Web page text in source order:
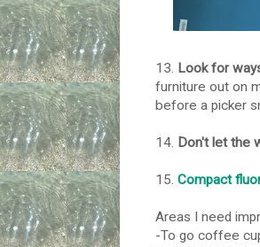
13. Look for
furniture out on
before a picker
14. Don't let the
15. Compact
Areas I need
-To go coffee